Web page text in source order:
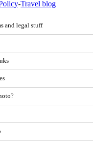
-Travel blog
and legal stuff